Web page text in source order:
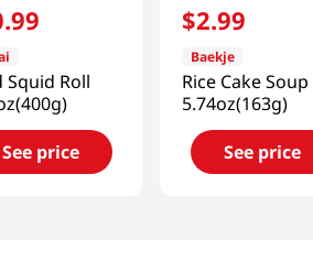
.99
Squid Roll
See price
$2.99
Baekje
Rice Cake Soup
5.74oz(163g)
See price